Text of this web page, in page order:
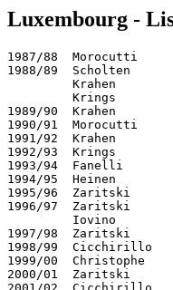
Luxembourg -
1987/88  Morocutti
1988/89
Krahen
Krings
1989/90  Krahen
1990/91  Morocutti
1991/92  Krahen
1992/93  Krings
1993/94  Fanelli
1994/95  Heinen
1995/96  Zaritski
1996/97  Zaritski
Iovino
1997/98  Zaritski
1998/99  Cicchirillo
1999/00  Christophe
2000/01  Zaritski